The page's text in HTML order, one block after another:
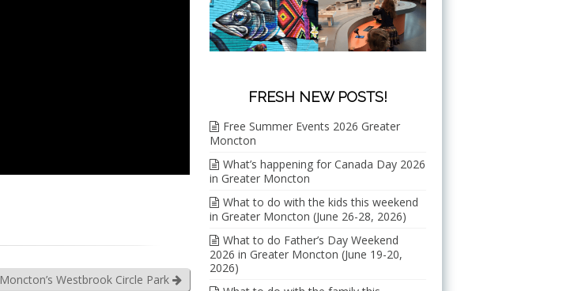
Moncton’s Westbrook Circle Park
FRESH NEW POSTS!
Free Summer Events 2026 Greater
Moncton
What’s happening for Canada Day 2026
in Greater Moncton
What to do with the kids this weekend
in Greater Moncton (June 26-28, 2026)
What to do Father’s Day Weekend
2026 in Greater Moncton (June 19-20,
2026)